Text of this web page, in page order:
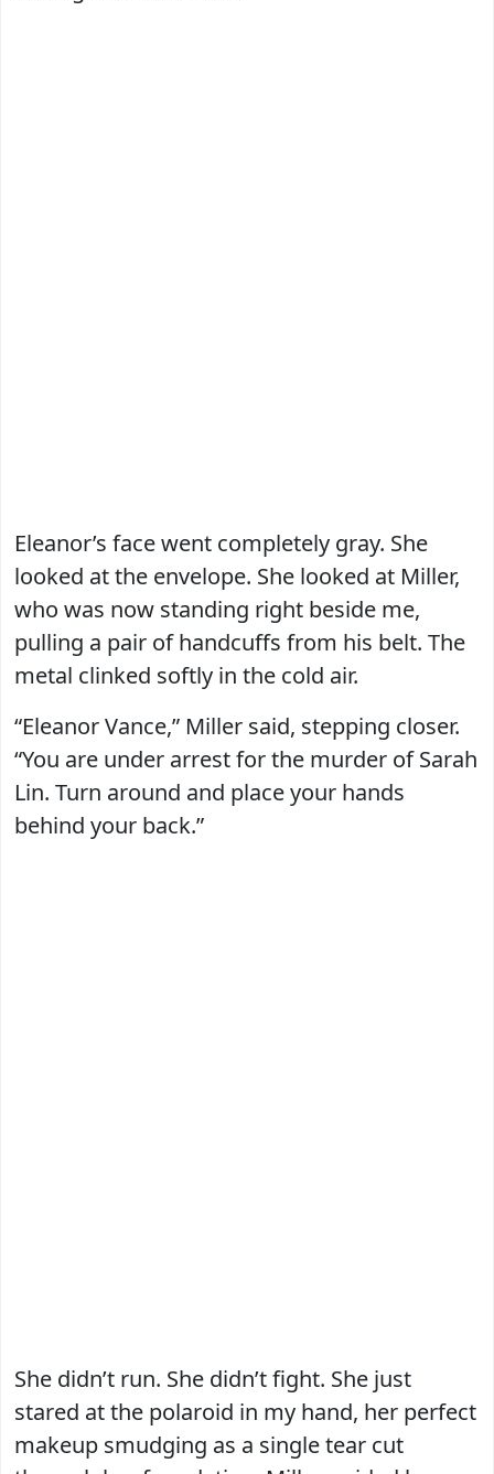
Eleanor’s face went completely gray. She
looked at the envelope. She looked at Miller,
who was now standing right beside me,
pulling a pair of handcuffs from his belt. The
metal clinked softly in the cold air.
“Eleanor Vance,” Miller said, stepping closer.
“You are under arrest for the murder of Sarah
Lin. Turn around and place your hands
behind your back.”
She didn’t run. She didn’t fight. She just
stared at the polaroid in my hand, her perfect
makeup smudging as a single tear cut